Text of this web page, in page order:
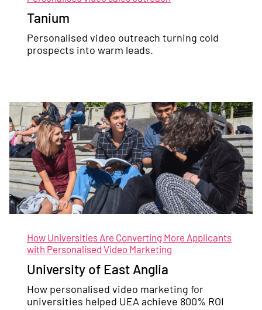
Tanium
Personalised video outreach turning cold
prospects into warm leads.
How Universities Are Converting More Applicants
with Personalised Video Marketing
University of East Anglia
How personalised video marketing for
universities helped UEA achieve 800% ROI